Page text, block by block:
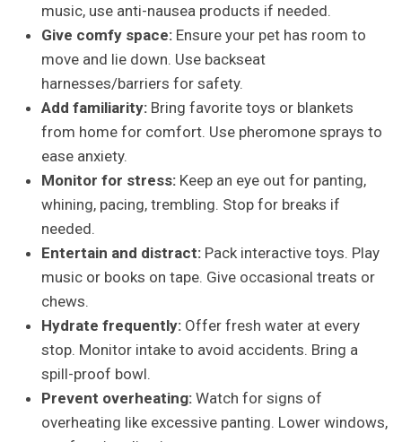
music, use anti-nausea products if needed.
Give comfy space: Ensure your pet has room to
move and lie down. Use backseat
harnesses/barriers for safety.
Add familiarity: Bring favorite toys or blankets
from home for comfort. Use pheromone sprays to
ease anxiety.
Monitor for stress: Keep an eye out for panting,
whining, pacing, trembling. Stop for breaks if
needed.
Entertain and distract: Pack interactive toys. Play
music or books on tape. Give occasional treats or
chews.
Hydrate frequently: Offer fresh water at every
stop. Monitor intake to avoid accidents. Bring a
spill-proof bowl.
Prevent overheating: Watch for signs of
overheating like excessive panting. Lower windows,